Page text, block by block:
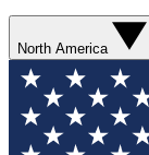
North America